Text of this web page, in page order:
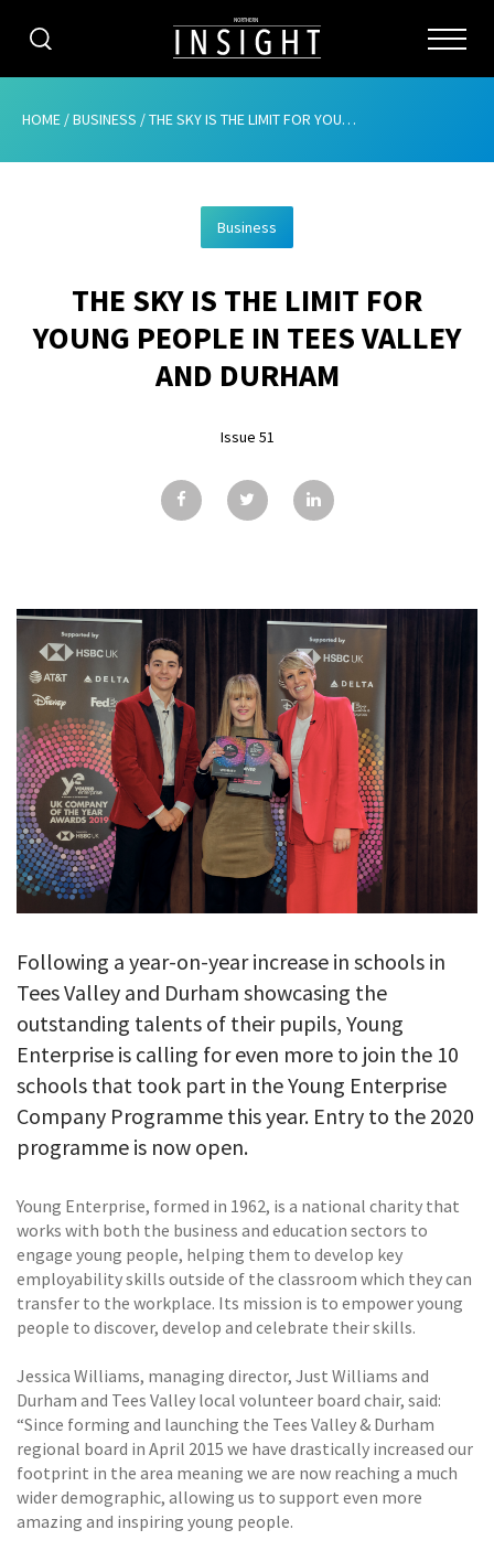
CATEGORIES
ABOUT
ADVERTISING
CONTRIBUTE
GALLERY
CONTACT
HOME /BUSINESS /THE SKY IS THE LIMIT FOR YOUNG PEOPLE IN TEES VALLEY AND DURHAM
Business
THE SKY IS THE LIMIT FOR
YOUNG PEOPLE IN TEES VALLEY
AND DURHAM
Issue 51
Following a year-on-year increase in schools in
Tees Valley and Durham showcasing the
outstanding talents of their pupils, Young
Enterprise is calling for even more to join the 10
schools that took part in the Young Enterprise
Company Programme this year. Entry to the 2020
programme is now open.
Young Enterprise, formed in 1962, is a national charity that
works with both the business and education sectors to
engage young people, helping them to develop key
employability skills outside of the classroom which they can
transfer to the workplace. Its mission is to empower young
people to discover, develop and celebrate their skills.
Jessica Williams, managing director, Just Williams and
Durham and Tees Valley local volunteer board chair, said:
“Since forming and launching the Tees Valley & Durham
regional board in April 2015 we have drastically increased our
footprint in the area meaning we are now reaching a much
wider demographic, allowing us to support even more
amazing and inspiring young people.